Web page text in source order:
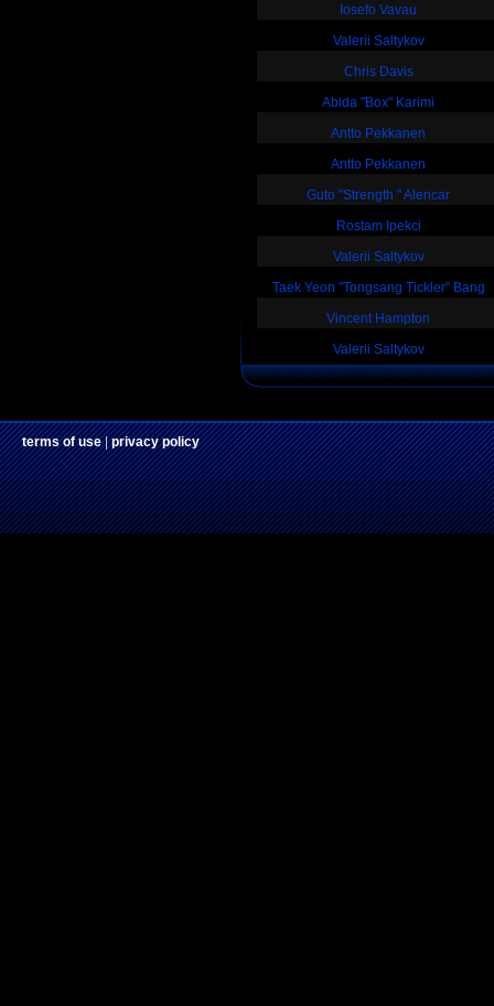
Iosefo Vavau
Valerii Saltykov
Chris Davis
Abida "Box" Karimi
Antto Pekkanen
Antto Pekkanen
Guto "Strength " Alencar
Rostam Ipekci
Valerii Saltykov
Taek Yeon "Tongsang Tickler" Bang
Vincent Hampton
Valerii Saltykov
terms of use|privacy policy